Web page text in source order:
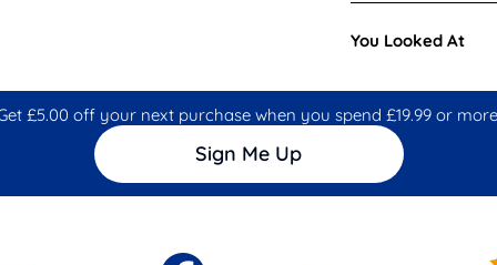
You Looked At
£5.00 off your next purchase when you spend £19.99 or
Sign Me Up